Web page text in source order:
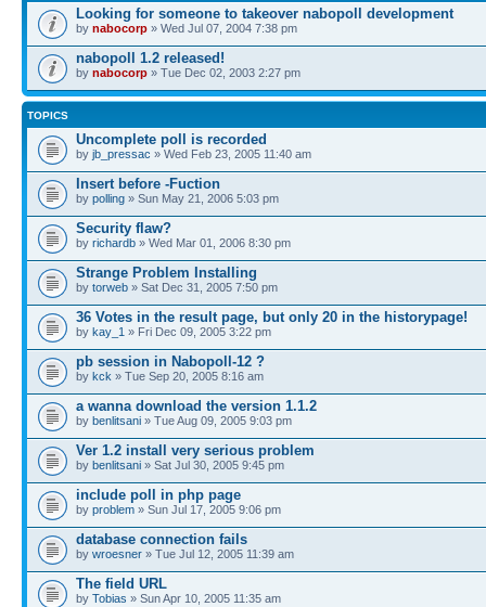
Looking for someone to takeover nabopoll development
by nabocorp » Wed Jul 07, 2004 7:38 pm
nabopoll 1.2 released!
by nabocorp » Tue Dec 02, 2003 2:27 pm
TOPICS
Uncomplete poll is recorded
by jb_pressac » Wed Feb 23, 2005 11:40 am
Insert before -Fuction
by polling » Sun May 21, 2006 5:03 pm
Security flaw?
by richardb » Wed Mar 01, 2006 8:30 pm
Strange Problem Installing
by torweb » Sat Dec 31, 2005 7:50 pm
36 Votes in the result page, but only 20 in the historypage!
by kay_1 » Fri Dec 09, 2005 3:22 pm
pb session in Nabopoll-12 ?
by kck » Tue Sep 20, 2005 8:16 am
a wanna download the version 1.1.2
by benlitsani » Tue Aug 09, 2005 9:03 pm
Ver 1.2 install very serious problem
by benlitsani » Sat Jul 30, 2005 9:45 pm
include poll in php page
by problem » Sun Jul 17, 2005 9:06 pm
database connection fails
by wroesner » Tue Jul 12, 2005 11:39 am
The field URL
by Tobias » Sun Apr 10, 2005 11:35 am